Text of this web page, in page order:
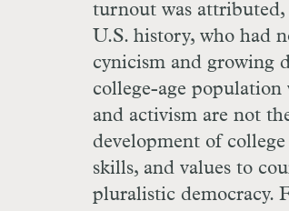
turnout was
U.S. history, who had
cynicism and growing
college-age
and activism are not
development of
skills, and values to
pluralistic democracy.